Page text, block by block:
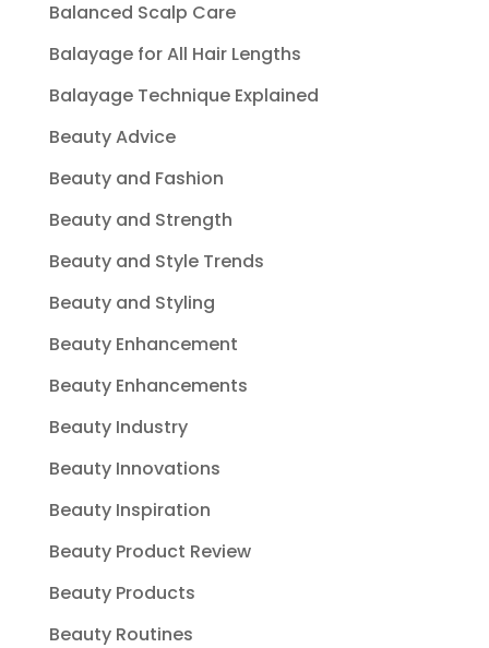
Balanced Scalp Care
Balayage for All Hair Lengths
Balayage Technique Explained
Beauty Advice
Beauty and Fashion
Beauty and Strength
Beauty and Style Trends
Beauty and Styling
Beauty Enhancement
Beauty Enhancements
Beauty Industry
Beauty Innovations
Beauty Inspiration
Beauty Product Review
Beauty Products
Beauty Routines